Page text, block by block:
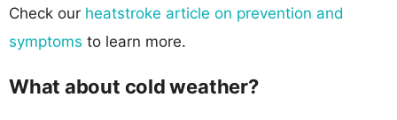
Check our heatstroke article on prevention and
symptoms to learn more.
What about cold weather?